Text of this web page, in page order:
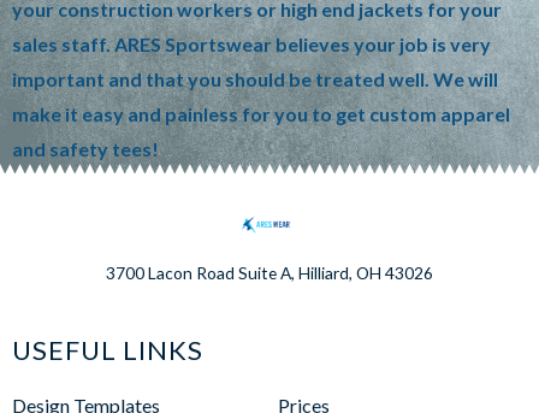
your construction workers or high end jackets for your
sales staff. ARES Sportswear believes your job is very
important and that you should be treated well. We will
make it easy and painless for you to get custom apparel
and safety tees!
3700 Lacon Road Suite A, Hilliard, OH 43026
USEFUL LINKS
Design Templates
Prices